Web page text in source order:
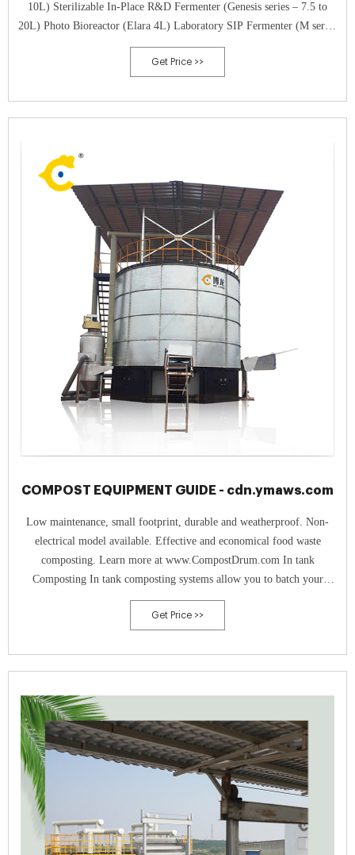
10L) Sterilizable In-Place R&D Fermenter (Genesis series – 7.5 to
20L) Photo Bioreactor (Elara 4L) Laboratory SIP Fermenter (M series
‘ 30L to 200L) Pilot Scale Fermenter (S series, SIP ‘ 5L to 200L)
Get Price >>
COMPOST EQUIPMENT GUIDE - cdn.ymaws.com
Low maintenance, small footprint, durable and weatherproof. Non-
electrical model available. Effective and economical food waste
composting. Learn more at www.CompostDrum.com In tank
Composting In tank composting systems allow you to batch your
organics – food scrap, yard trimmings, biosolids, manure,
Get Price >>